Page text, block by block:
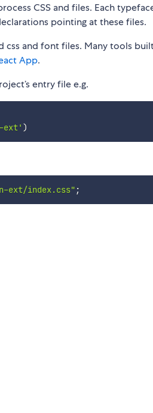
CSS and files. Each
pointing at these files.
css and font files. Many tools
App.
entry file e.g.
ext' )
ext/index.css" ;